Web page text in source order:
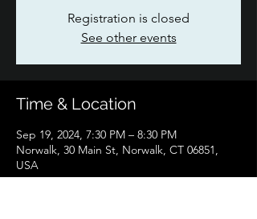
Registration is closed
See other events
Time & Location
Sep 19, 2024, 7:30 PM – 8:30 PM
Norwalk, 30 Main St, Norwalk, CT 06851,
USA